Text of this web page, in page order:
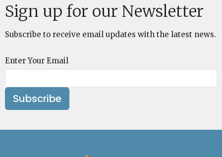
Sign up for our Newsletter
Subscribe to receive email updates with the latest news.
Enter Your Email
Subscribe